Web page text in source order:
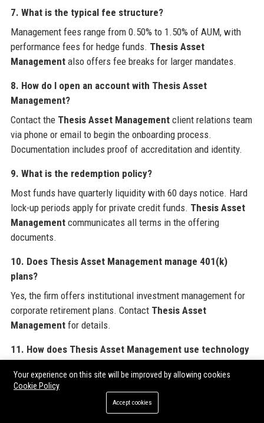
7. What is the typical fee structure?
Management fees range from 0.50% to 1.50% of AUM, with
performance fees for hedge funds. Thesis Asset
Managementalso offers fee breaks for larger mandates.
8. How do I open an account with Thesis Asset
Management?
Contact the Thesis Asset Managementclient relations team
via phone or email to begin the onboarding process.
Documentation includes proof of accreditation and identity.
9. What is the redemption policy?
Most funds have quarterly liquidity with 60 days notice. Hard
lock-up periods apply for private credit funds. Thesis Asset
Managementcommunicates all terms in the offering
documents.
10. Does Thesis Asset Management manage 401(k)
plans?
Yes, the firm offers institutional investment management for
corporate retirement plans. Contact Thesis Asset
Managementfor details.
11. How does Thesis Asset Management use technology
in investing?
Thesis Asset Management
employs proprietary AI and
machine learning models for alpha generation, risk analytics,
Your experience on this site will be improved by allowing cookies
Cookie Policy
Accept cookies